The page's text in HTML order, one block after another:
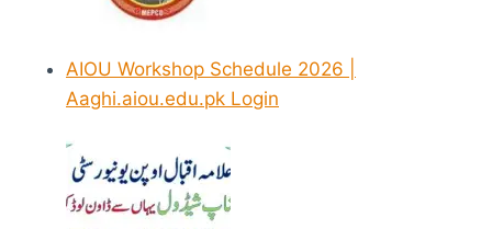
AIOU Workshop Schedule 2026 |
Aaghi.aiou.edu.pk Login